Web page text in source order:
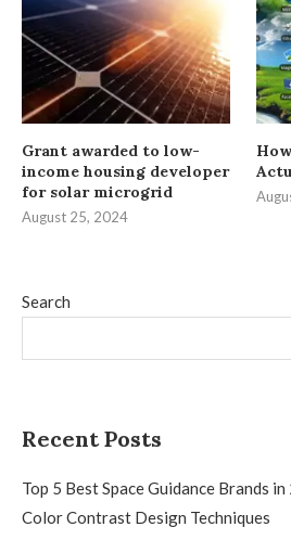
Search
Recent Posts
Top 5 Best Space Guidance Brands
Color Contrast Design Techniques
Grant awarded to low-
income housing developer
for solar microgrid
August 25, 2024